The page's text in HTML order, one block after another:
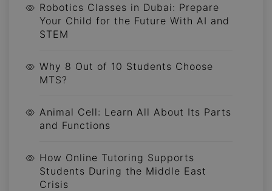
Robotics Classes in Dubai: Prepare
Your Child for the Future With AI and
STEM
Why 8 Out of 10 Students Choose
MTS?
Animal Cell: Learn All About Its Parts
and Functions
How Online Tutoring Supports
Students During the Middle East
Crisis